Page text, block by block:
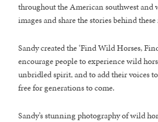
throughout the American southwest and
images and share the stories behind
Sandy created the ‘Find Wild Horses,
encourage people to experience wild
unbridled spirit, and to add their voices
free for generations to come.
Sandy’s stunning photography of wild